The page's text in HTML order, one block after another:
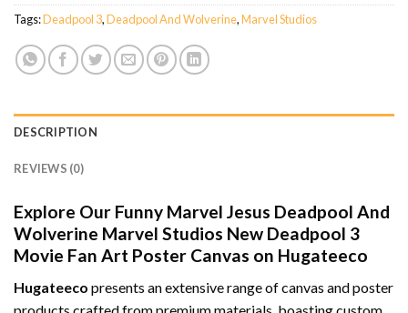
Tags:Deadpool 3,Deadpool And Wolverine,Marvel Studios
DESCRIPTION
REVIEWS (0)
Explore Our Funny Marvel Jesus Deadpool And
Wolverine Marvel Studios New Deadpool 3
Movie Fan Art Poster Canvas on Hugateeco
Hugateeco presents an extensive range of canvas and poster